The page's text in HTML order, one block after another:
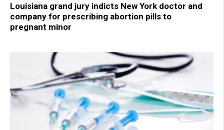
Louisiana grand jury indicts New York doctor and
company for prescribing abortion pills to
pregnant minor